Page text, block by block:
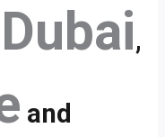
Dubai,
and